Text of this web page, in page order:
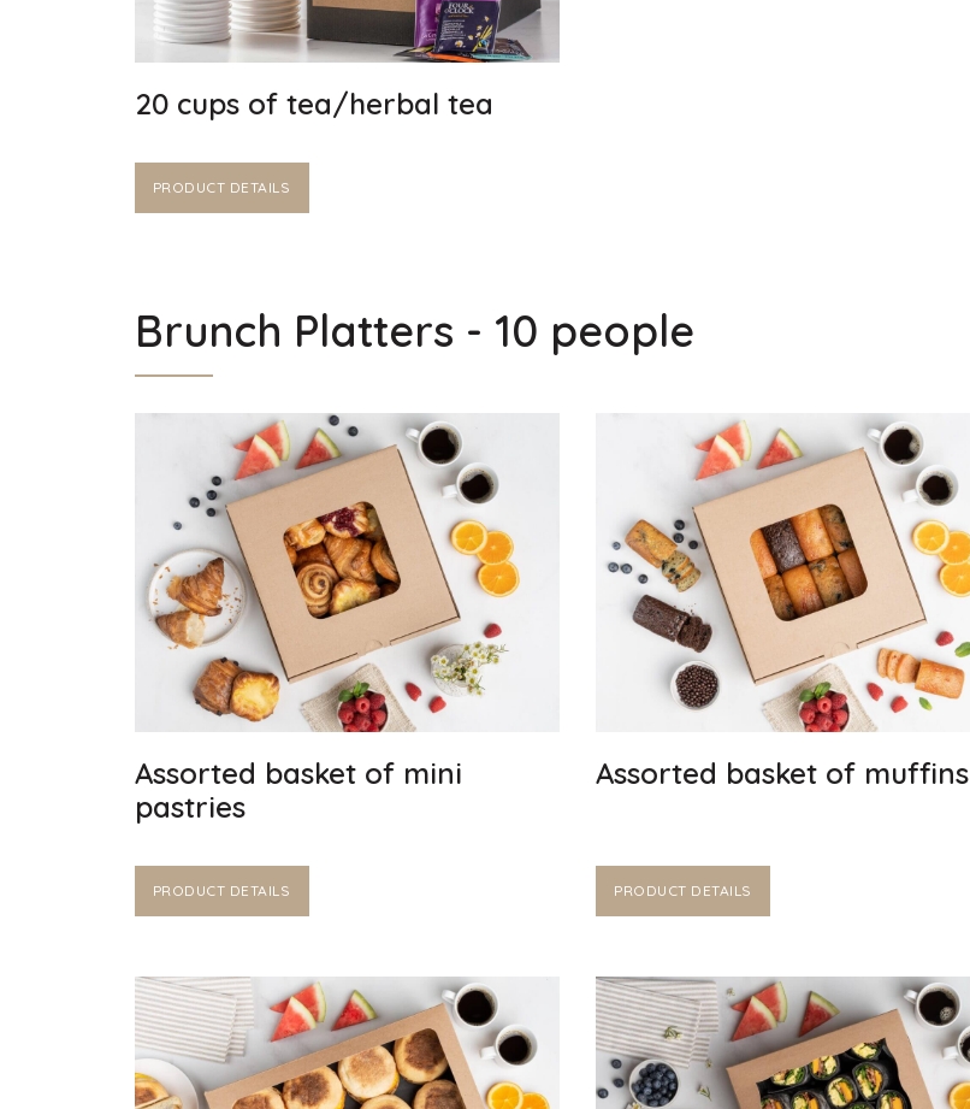
20 cups of tea/herbal tea
PRODUCT DETAILS
Brunch Platters - 10 people
Assorted basket of mini
pastries
PRODUCT DETAILS
Assorted basket of muffins
PRODUCT DETAILS